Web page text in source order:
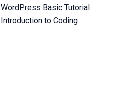
WordPress Basic Tutorial
Introduction to Coding